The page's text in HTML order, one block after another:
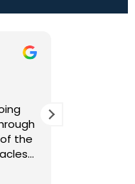
I’ve partnered
the past 25